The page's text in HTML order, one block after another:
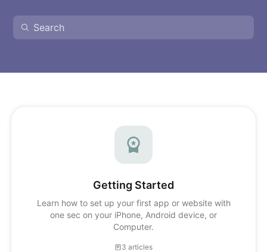
Getting Started
Learn how to set up your first app or website with
one sec on your iPhone, Android device, or
Computer.
3 articles